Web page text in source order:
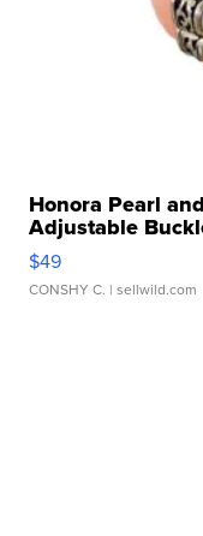
Honora Pearl
Adjustable
$49
CONSHY C. | sellwild.com